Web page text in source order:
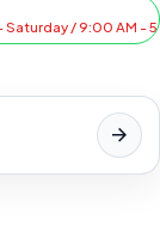
/ 9:00 AM -